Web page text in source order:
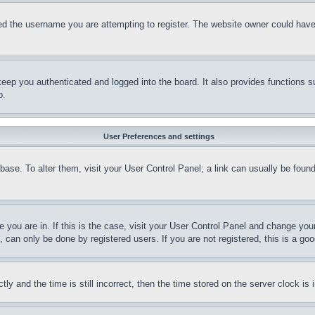
the username you are attempting to register. The website owner could
you authenticated and logged into the board. It also provides functions
User Preferences and settings
To alter them, visit your User Control Panel; a link can usually be
are in. If this is the case, visit your User Control Panel and change
only be done by registered users. If you are not registered, this is a
and the time is still incorrect, then the time stored on the server clock